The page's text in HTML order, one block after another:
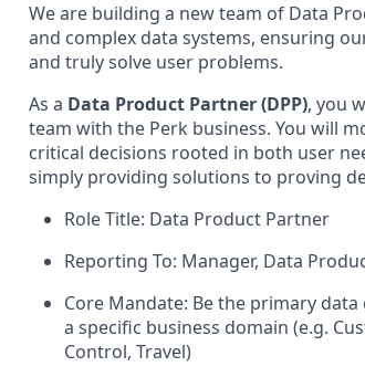
We are building a new team of Data
and complex data systems, ensuring
and truly solve user problems.
As a Data Product Partner (DPP), you
team with the Perk business. You will
critical decisions rooted in both user
simply providing solutions to proving
Role Title: Data Product Partner
Reporting To: Manager, Data
Core Mandate: Be the primary
a specific business domain (e.g.
Control, Travel)